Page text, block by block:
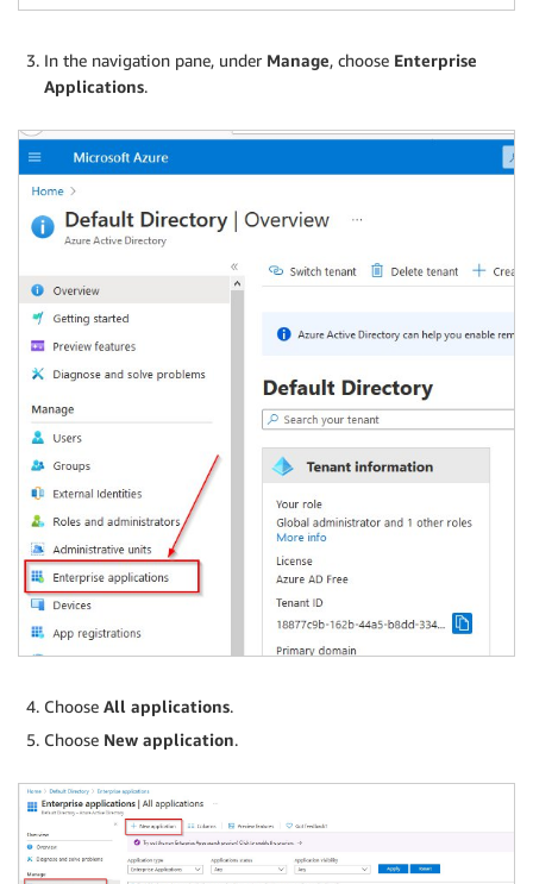
In the navigation pane, under Manage, choose Enterprise
Applications.
Choose All applications.
Choose New application.